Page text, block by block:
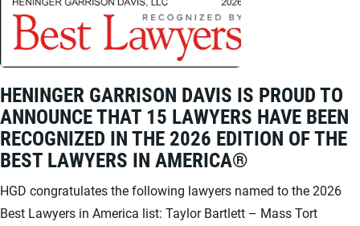
HENINGER GARRISON DAVIS IS PROUD TO
ANNOUNCE THAT 15 LAWYERS HAVE BEEN
RECOGNIZED IN THE 2026 EDITION OF THE
BEST LAWYERS IN AMERICA®
HGD congratulates the following lawyers named to the 2026
Best Lawyers in America list: Taylor Bartlett – Mass Tort